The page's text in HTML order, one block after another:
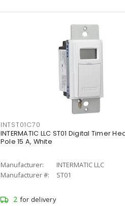
INTST01C70
INTERMATIC LLC ST01 Digital Timer
Pole 15 A, White
Manufacturer:
INTERMATIC LLC
Manufacturer #:
ST01
2 for delivery